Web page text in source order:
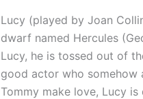
Lucy (played by Joan
dwarf named Hercules
Lucy, he is tossed out of
good actor who somehow
Tommy make love, Lucy